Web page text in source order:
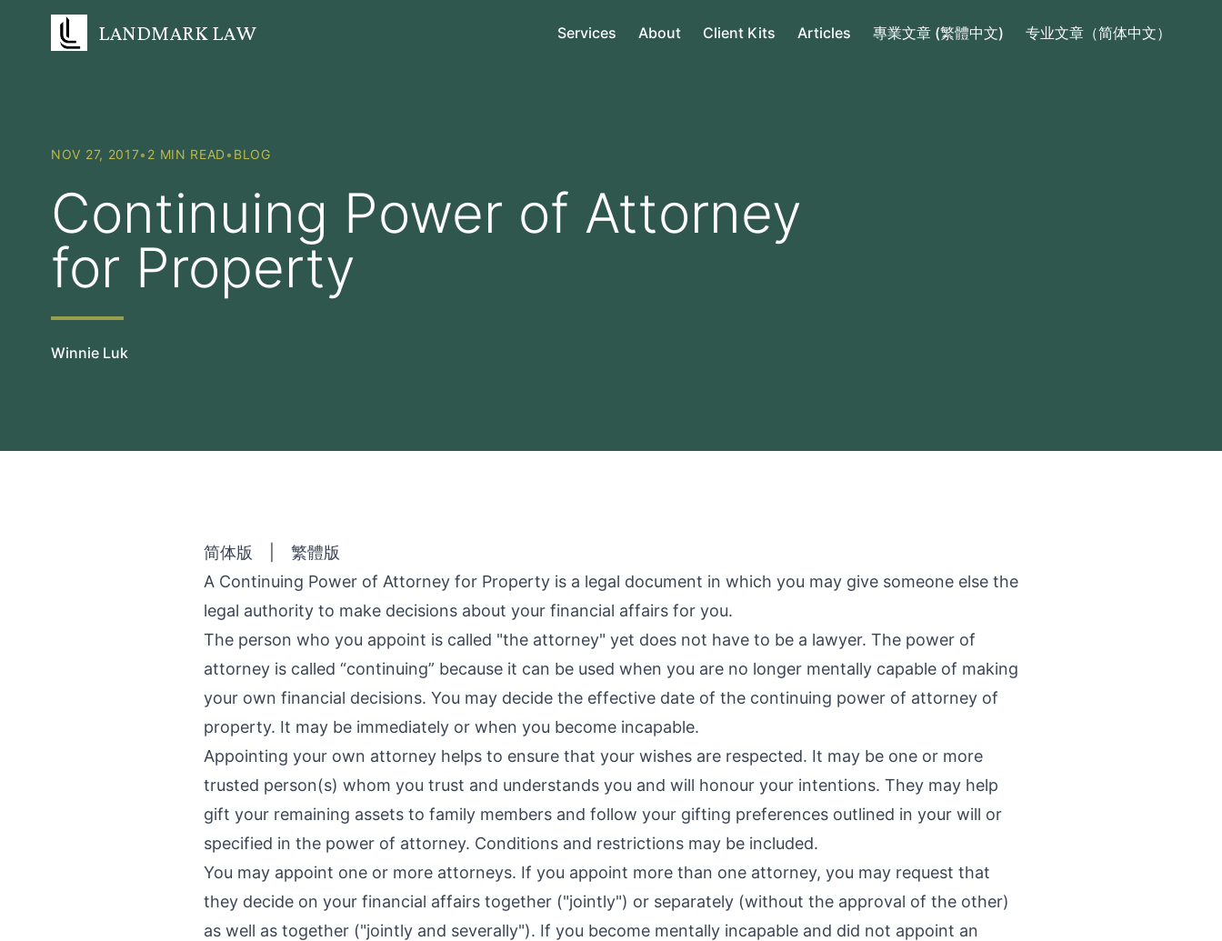
LANDMARK LAW Services About Client Kits Articles 專業文章 (繁體中文) 专业文章（简体中文）
NOV 27, 2017• 2 MIN READ • BLOG
Continuing Power of Attorney
for Property
Winnie Luk
简体版
繁體版
A Continuing Power of Attorney for Property is a legal document in which you may give someone else the
legal authority to make decisions about your financial affairs for you.
The person who you appoint is called "the attorney" yet does not have to be a lawyer. The power of
attorney is called “continuing” because it can be used when you are no longer mentally capable of making
your own financial decisions. You may decide the effective date of the continuing power of attorney of
property. It may be immediately or when you become incapable.
Appointing your own attorney helps to ensure that your wishes are respected. It may be one or more
trusted person(s) whom you trust and understands you and will honour your intentions. They may help
gift your remaining assets to family members and follow your gifting preferences outlined in your will or
specified in the power of attorney. Conditions and restrictions may be included.
You may appoint one or more attorneys. If you appoint more than one attorney, you may request that
they decide on your financial affairs together ("jointly") or separately (without the approval of the other)
as well as together ("jointly and severally"). If you become mentally incapable and did not appoint an